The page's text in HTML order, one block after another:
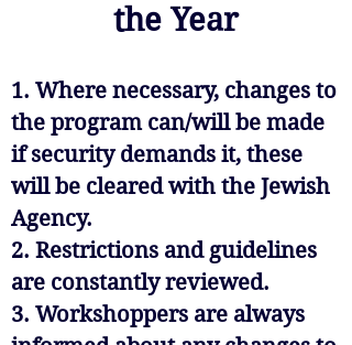
the Year
1. Where necessary, changes to
the program can/will be made
if security demands it, these
will be cleared with the Jewish
Agency.
2. Restrictions and guidelines
are constantly reviewed.
3. Workshoppers are always